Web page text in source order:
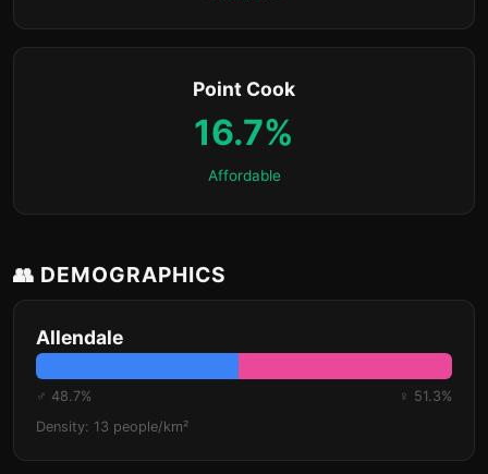
Point Cook
16.7%
Affordable
👥 DEMOGRAPHICS
Allendale
♂ 48.7%
♀ 51.3%
Density: 13 people/km²